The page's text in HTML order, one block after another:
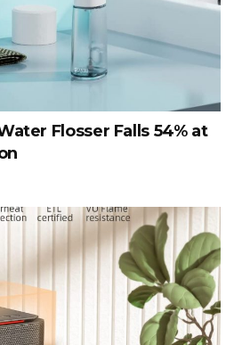
Flosser Falls 54% at